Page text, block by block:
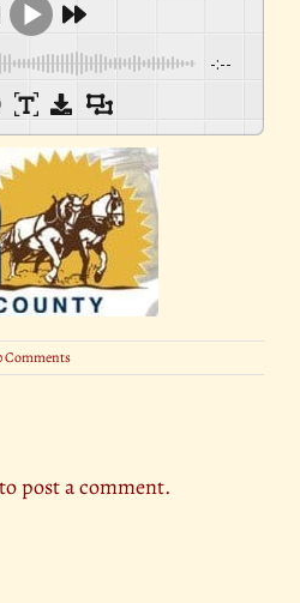
-:--
Comments
to post a comment.